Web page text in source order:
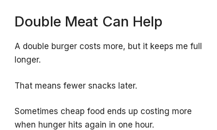
Double Meat Can Help
A double burger costs more, but it keeps me full
longer.
That means fewer snacks later.
Sometimes cheap food ends up costing more
when hunger hits again in one hour.